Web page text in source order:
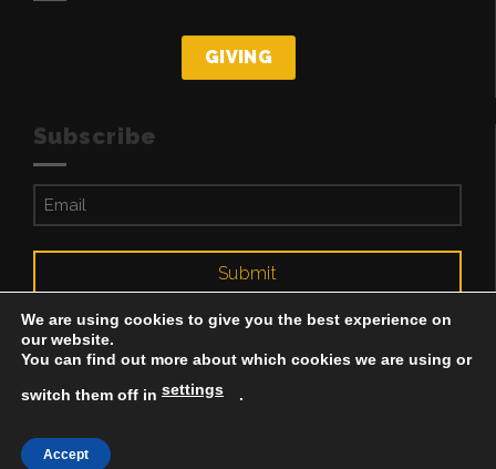
GIVING
Subscribe
Email
Submit
We are using cookies to give you the best experience on
our website.
You can find out more about which cookies we are using or
switch them off in settings .
Accept